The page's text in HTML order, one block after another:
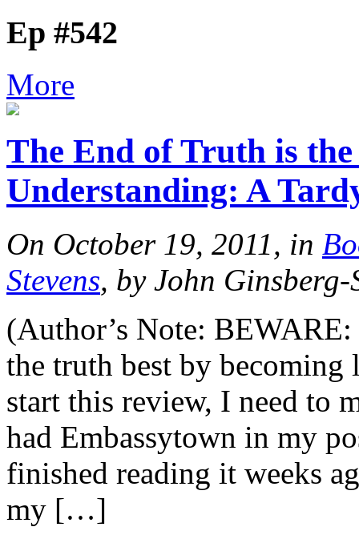
Ep #542
More
The End of Truth is
Understanding: A
On October 19, 2011, in
Stevens, by John Ginsberg-
(Author’s Note:
the truth best by becoming
start this review, I need to
had Embassytown in my
finished reading it weeks
my […]